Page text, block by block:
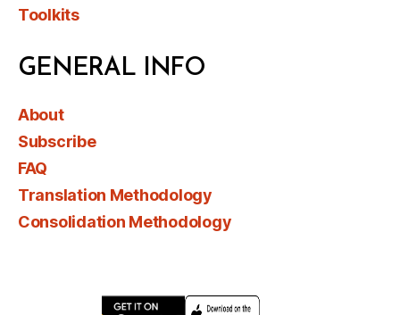
Toolkits
GENERAL INFO
About
Subscribe
FAQ
Translation Methodology
Consolidation Methodology